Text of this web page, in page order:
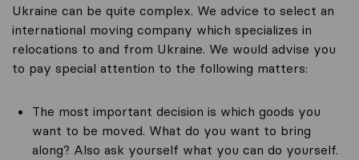
Ukraine can be quite complex. We advice to select an
international moving company which specializes in
relocations to and from Ukraine. We would advise you
to pay special attention to the following matters:
The most important decision is which goods you
want to be moved. What do you want to bring
along? Also ask yourself what you can do yourself.